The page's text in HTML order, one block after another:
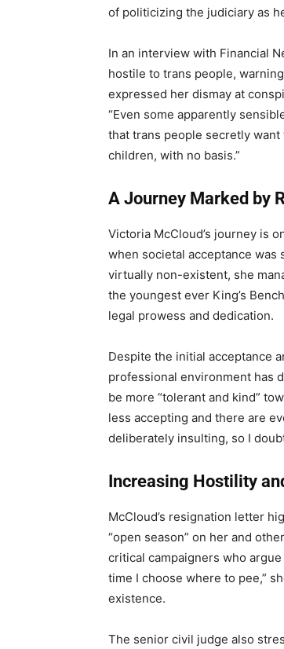
of politicizing the judiciary as
In an interview with Financial
hostile to trans people,
expressed her dismay at
“Even some apparently
that trans people secretly
children, with no basis.”
A Journey Marked by
Victoria McCloud’s journey is
when societal acceptance
virtually non-existent, she
the youngest ever King’s
legal prowess and dedication.
Despite the initial acceptance
professional environment has
be more “tolerant and kind”
less accepting and there are
deliberately insulting, so I
Increasing Hostility
McCloud’s resignation letter
“open season” on her and
critical campaigners who
time I choose where to pee,”
existence.
The senior civil judge also